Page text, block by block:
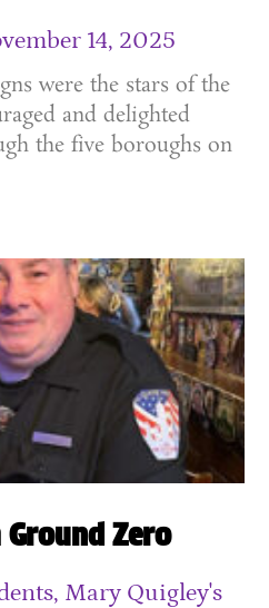
14, 2025
were the stars of the
and delighted
the five boroughs on
Zero
Mary Quigley's